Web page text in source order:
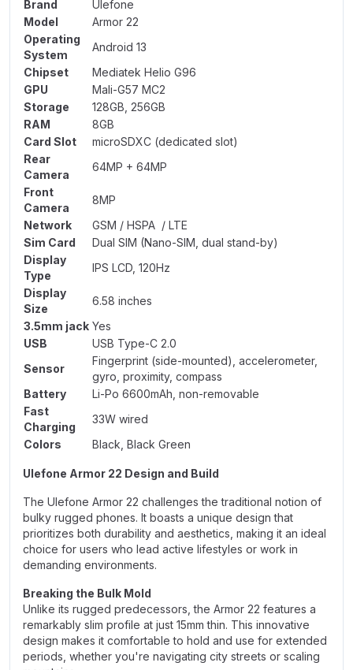
Brand
Ulefone
Model
Armor 22
Operating
System
Android 13
Chipset
Mediatek Helio G96
GPU
Mali-G57 MC2
Storage
128GB, 256GB
RAM
8GB
Card Slot
microSDXC (dedicated slot)
Rear
Camera
64MP + 64MP
Front
Camera
8MP
Network
GSM / HSPA / LTE
Sim Card
Dual SIM (Nano-SIM, dual stand-by)
Display
Type
IPS LCD, 120Hz
Display
Size
6.58 inches
3.5mm jack Yes
USB
USB Type-C 2.0
Sensor
Fingerprint (side-mounted), accelerometer,
gyro, proximity, compass
Battery
Li-Po 6600mAh, non-removable
Fast
Charging
33W wired
Colors
Black, Black Green
Ulefone Armor 22 Design and Build
The Ulefone Armor 22 challenges the traditional notion of
bulky rugged phones. It boasts a unique design that
prioritizes both durability and aesthetics, making it an ideal
choice for users who lead active lifestyles or work in
demanding environments.
Breaking the Bulk Mold
Unlike its rugged predecessors, the Armor 22 features a
remarkably slim profile at just 15mm thin. This innovative
design makes it comfortable to hold and use for extended
periods, whether you're navigating city streets or scaling